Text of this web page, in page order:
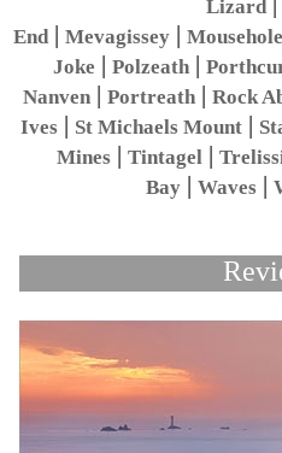
Lizard
End| Mevagissey| Mousehole
Joke |Polzeath |
Nanven |Portreath |Rock
Ives | St Michaels Mount |
Mines| Tintagel |
Bay |Waves |